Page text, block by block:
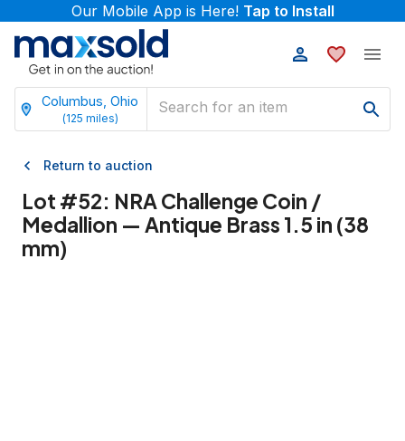
Our Mobile App is Here! Tap to Install
Columbus, Ohio
(125 miles)
Return to auction
Lot #52: NRA Challenge Coin /
Medallion — Antique Brass 1.5 in (38
mm)